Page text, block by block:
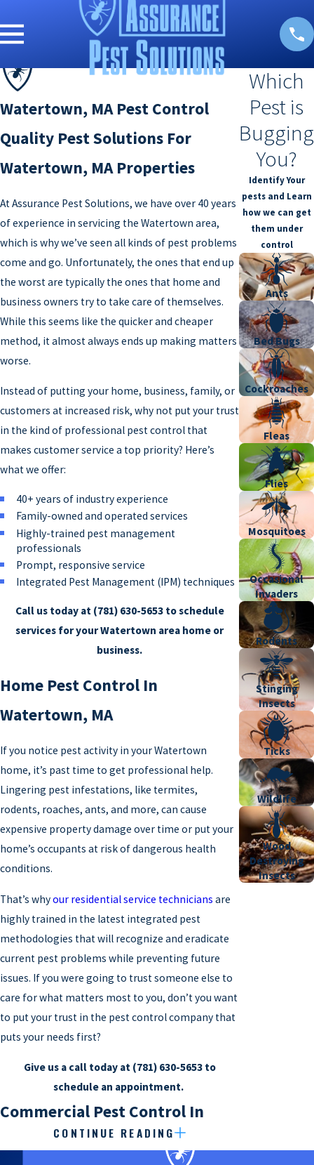
Watertown, MA Pest Control
Quality Pest Solutions For
Watertown, MA Properties
At Assurance Pest Solutions, we have over 40 years
of experience in servicing the Watertown area,
which is why we’ve seen all kinds of pest problems
come and go. Unfortunately, the ones that end up
the worst are typically the ones that home and
business owners try to take care of themselves.
While this seems like the quicker and cheaper
method, it almost always ends up making matters
worse.
Instead of putting your home, business, family, or
customers at increased risk, why not put your trust
in the kind of professional pest control that
makes customer service a top priority? Here’s
what we offer:
40+ years of industry experience
Family-owned and operated services
Highly-trained pest management
professionals
Prompt, responsive service
Integrated Pest Management (IPM) techniques
Call us today at (781) 630-5653to schedule
services for your Watertown area home or
business.
Home Pest Control In
Watertown, MA
If you notice pest activity in your Watertown
home, it’s past time to get professional help.
Lingering pest infestations, like termites,
rodents, roaches, ants, and more, can cause
expensive property damage over time or put your
home’s occupants at risk of dangerous health
conditions.
That’s whyour residential service technicians are
highly trained in the latest integrated pest
methodologies that will recognize and eradicate
current pest problems while preventing future
issues. If you were going to trust someone else to
care for what matters most to you, don’t you want
to put your trust in the pest control company that
puts your needs first?
Give us a call today at (781) 630-5653to
schedule an appointment.
Commercial Pest Control In
Watertown, MA
CONTINUE READING
Which
Pest is
Bugging
You?
Identify Your
pests and Learn
how we can get
them under
control
Ants
Bed Bugs
Cockroaches
Fleas
Flies
Mosquitoes
Occasional
Invaders
Rodents
Stinging
Insects
Ticks
Wildlife
Wood
Destroying
Insects